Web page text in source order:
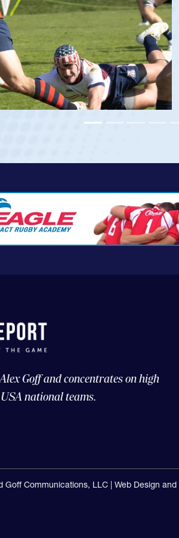
Goff and concentrates on high
national teams.